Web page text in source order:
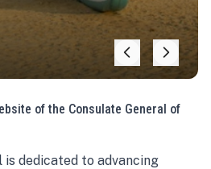
of the Consulate General of
is dedicated to advancing